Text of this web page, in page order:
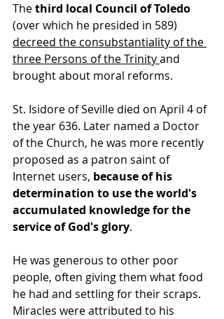
The third local Council of Toledo
(over which he presided in 589)
decreed the consubstantiality of the
three Persons of the Trinity and
brought about moral reforms.
St. Isidore of Seville died on April 4 of
the year 636. Later named a Doctor
of the Church, he was more recently
proposed as a patron saint of
Internet users, because of his
determination to use the world's
accumulated knowledge for the
service of God's glory.
He was generous to other poor
people, often giving them what food
he had and settling for their scraps.
Miracles were attributed to his